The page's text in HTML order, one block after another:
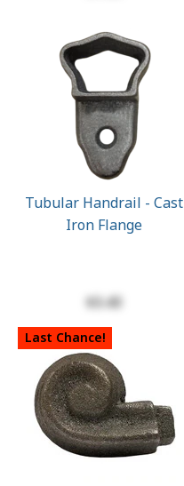
Tubular Handrail - Cast
Iron Flange
$3.43
Last Chance!